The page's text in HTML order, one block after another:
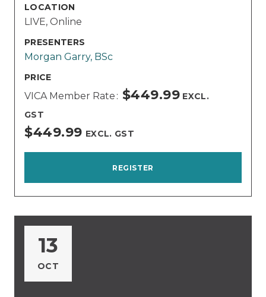
LOCATION
LIVE, Online
PRESENTERS
Morgan Garry, BSc
PRICE
$449.99 EXCL. GST
VICA Member Rate $449.99 EXCL.
GST
REGISTER
13
OCT